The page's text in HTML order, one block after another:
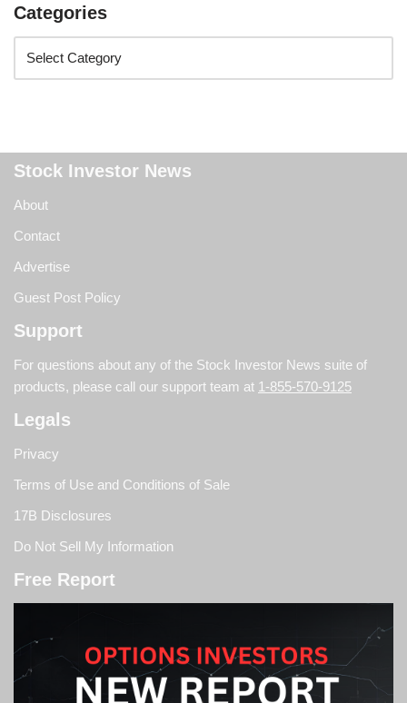
Categories
Stock Investor News
About
Contact
Advertise
Guest Post Policy
Support
For questions about any of the Stock Investor News suite of
products, please call our support team at 1-855-570-9125
Legals
Privacy
Terms of Use and Conditions of Sale
17B Disclosures
Do Not Sell My Information
Free Report